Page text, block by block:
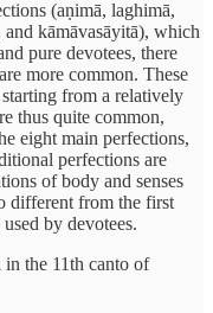
(aṇimā, laghimā,
kāmāvasāyitā), which
pure devotees, there
more common. These
from a relatively
thus quite common,
eight main perfections,
perfections are
of body and senses
different from the first
by devotees.
the 11th canto of